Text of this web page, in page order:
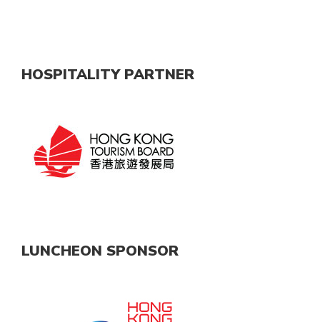
HOSPITALITY PARTNER
LUNCHEON SPONSOR